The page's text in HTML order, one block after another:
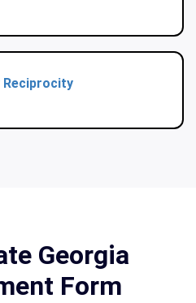
Reciprocity
Georgia
Form